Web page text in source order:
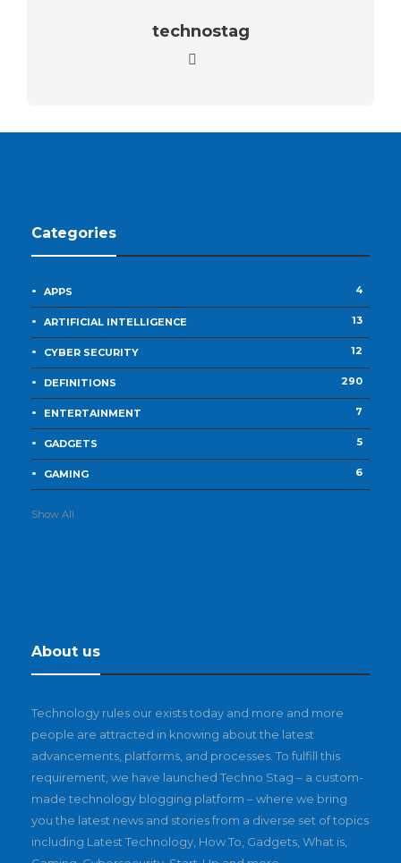
technostag
Categories
APPS 4
ARTIFICIAL INTELLIGENCE 13
CYBER SECURITY 12
DEFINITIONS 290
ENTERTAINMENT 7
GADGETS 5
GAMING 6
Show All
About us
Technology rules our exists today and more and more
people are attracted in knowing about the latest
advancements, platforms, and processes. To fulfill this
requirement, we have launched Techno Stag – a custom-
made technology blogging platform – where we bring
you the latest news and stories from a diverse set of topics
including Latest Technology, How To, Gadgets, What is,